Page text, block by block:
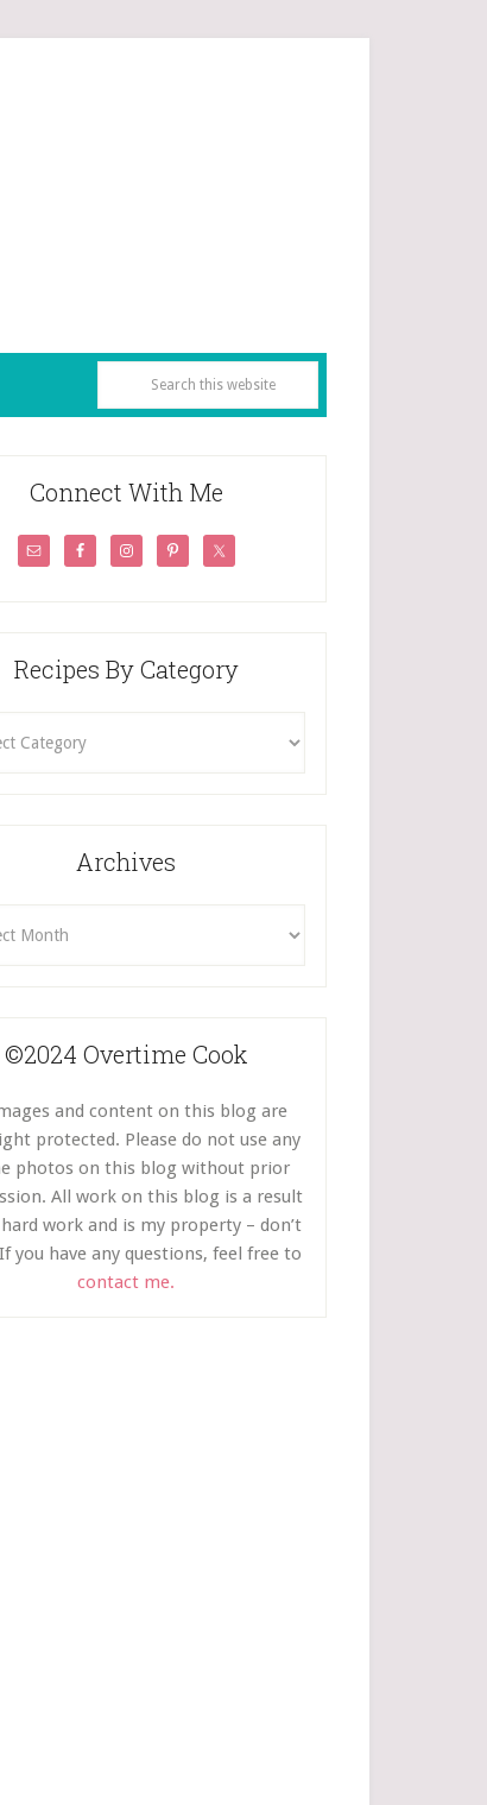
Connect With Me
Recipes By Category
Archives
©2024 Overtime Cook
and content on this blog are
protected. Please do not use any
photos on this blog without prior
All work on this blog is a result
work and is my property – don’t
you have any questions, feel free to
contact me.